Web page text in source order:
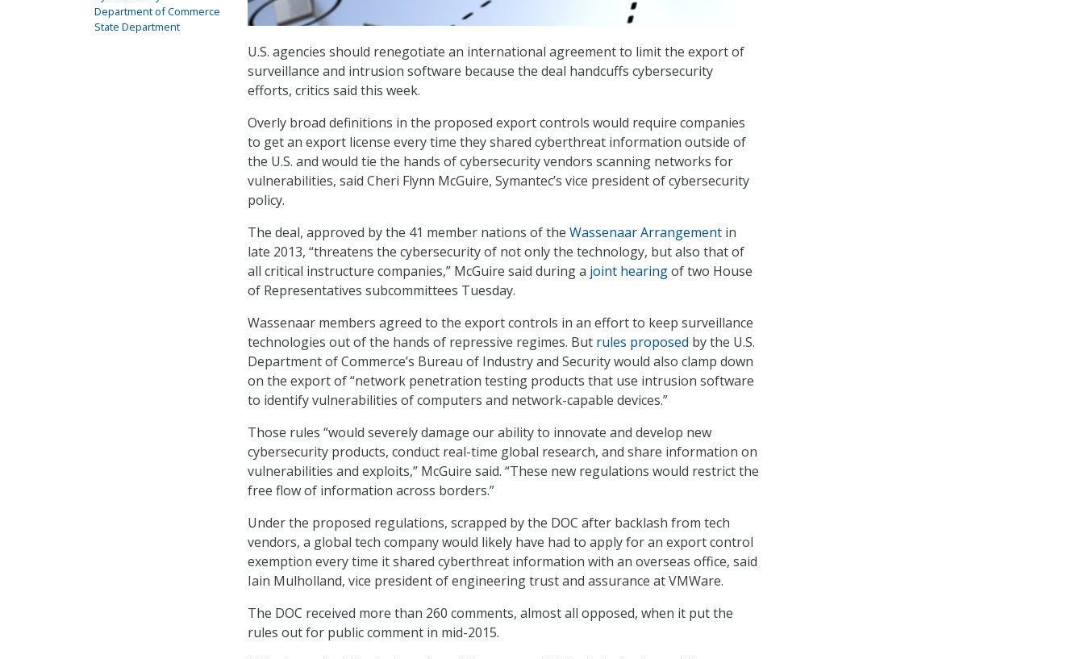
U.S. agencies should renegotiate an international agreement to limit the export of
surveillance and intrusion software because the deal handcuffs cybersecurity
efforts, critics said this week.
Overly broad definitions in the proposed export controls would require companies
to get an export license every time they shared cyberthreat information outside of
the U.S. and would tie the hands of cybersecurity vendors scanning networks for
vulnerabilities, said Cheri Flynn McGuire, Symantec’s vice president of cybersecurity
policy.
The deal, approved by the 41 member nations of the Wassenaar Arrangement in
late 2013, “threatens the cybersecurity of not only the technology, but also that of
all critical instructure companies,” McGuire said during a joint hearingof two House
of Representatives subcommittees Tuesday.
Wassenaar members agreed to the export controls in an effort to keep surveillance
technologies out of the hands of repressive regimes. But rules proposed by the U.S.
Department of Commerce’s Bureau of Industry and Security would also clamp down
on the export of “network penetration testing products that use intrusion software
to identify vulnerabilities of computers and network-capable devices.”
Those rules “would severely damage our ability to innovate and develop new
cybersecurity products, conduct real-time global research, and share information on
vulnerabilities and exploits,” McGuire said. “These new regulations would restrict the
free flow of information across borders.”
Under the proposed regulations, scrapped by the DOC after backlash from tech
vendors, a global tech company would likely have had to apply for an export control
exemption every time it shared cyberthreat information with an overseas office, said
Iain Mulholland, vice president of engineering trust and assurance at VMWare.
The DOC received more than 260 comments, almost all opposed, when it put the
rules out for public comment in mid-2015.
Department of Commerce
State Department